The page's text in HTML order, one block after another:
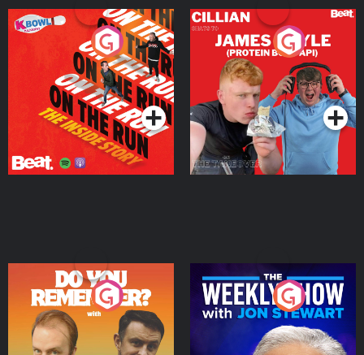
On The Run: The Inside
Podcast Series
Cillian chats to Protein
Bor Papi on The
Takeover
Podcast Series
Do You Remember?
Podcast Series
The Weekly Show with
Jon Stewart
Podcast Series